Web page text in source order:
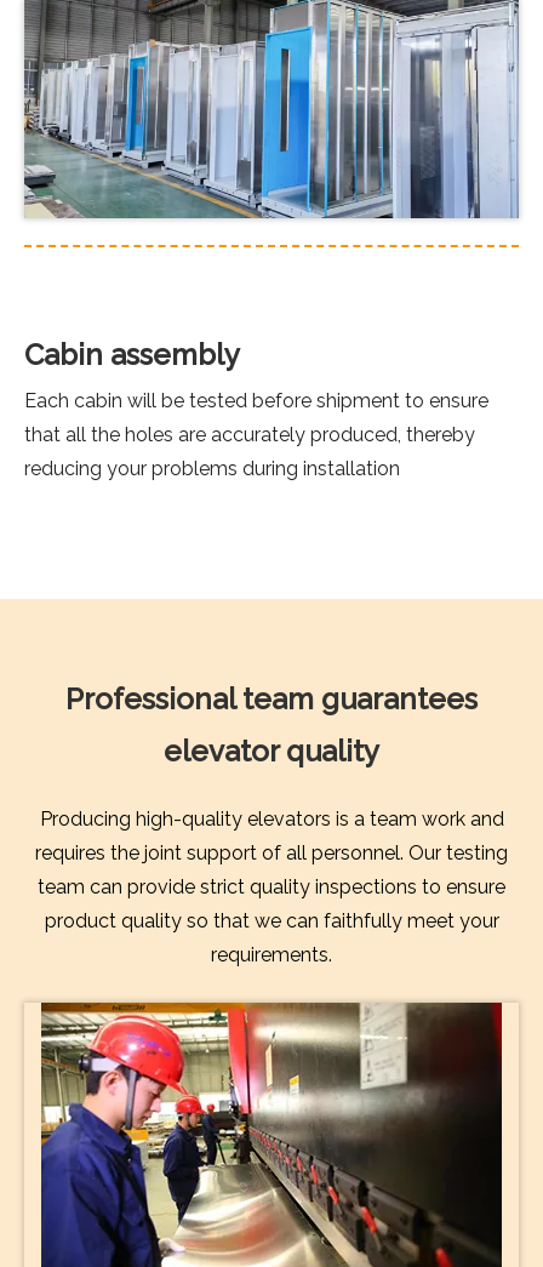
Cabin assembly
Each cabin will be tested before shipment to ensure
that all the holes are accurately produced, thereby
reducing your problems during installation
Professional team guarantees
elevator quality
Producing high-quality elevators is a team work and
requires the joint support of all personnel. Our testing
team can provide strict quality inspections to ensure
product quality so that we can faithfully meet your
requirements.